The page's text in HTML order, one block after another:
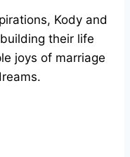
Kody and
their life
joys of marriage